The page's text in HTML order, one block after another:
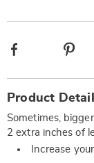
Facebook
Product
Sometimes,
2 extra inches of
Increase